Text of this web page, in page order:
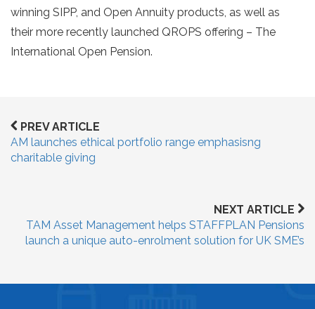
winning SIPP, and Open Annuity products, as well as
their more recently launched QROPS offering – The
International Open Pension.
PREV ARTICLE
AM launches ethical portfolio range emphasisng
charitable giving
NEXT ARTICLE
TAM Asset Management helps STAFFPLAN Pensions
launch a unique auto-enrolment solution for UK SME’s